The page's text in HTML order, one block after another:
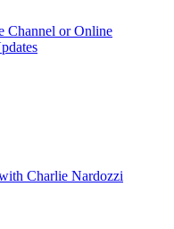
Channel or Online
Charlie Nardozzi